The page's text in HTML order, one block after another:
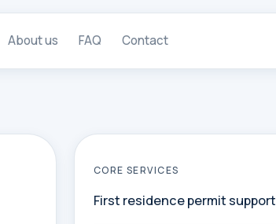
About us FAQ Contact
CORE SERVICES
First residence permit support